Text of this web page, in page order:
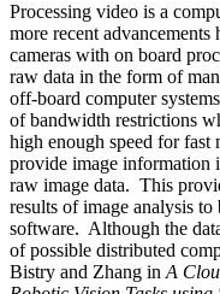
Processing video is a
more recent advancements
cameras with on board
raw data in the form of
off-board computer
of bandwidth restrictions
high enough speed for fast
provide image information
raw image data. This
results of image analysis
software. Although the
of possible distributed
Bistry and Zhang in A